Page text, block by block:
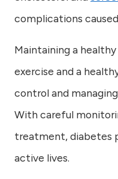
complications
Maintaining a
exercise and a
control and
With careful
treatment, diabetes
active lives.